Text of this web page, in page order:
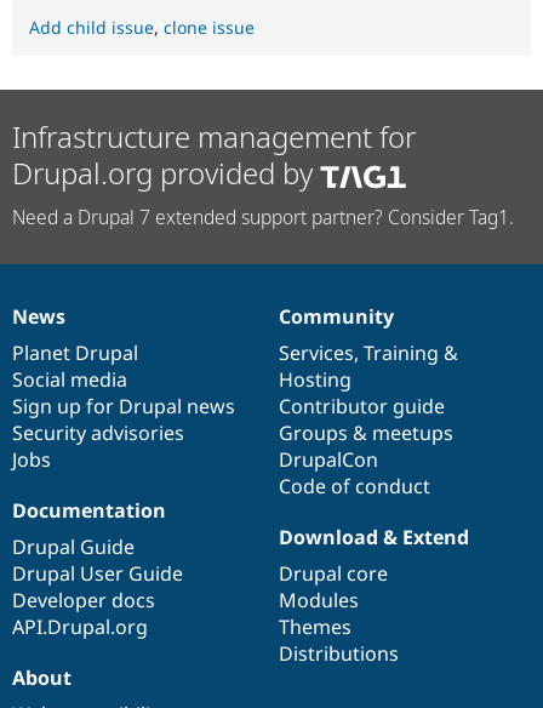
Add child issue, clone issue
Infrastructure management for
Drupal.org provided by
Need a Drupal 7 extended support partner? Consider Tag1.
News
items
News
Planet Drupal
Social media
Sign up for Drupal news
Security advisories
Jobs
Our
community
Community
Services, Training &
Hosting
Contributor guide
Groups & meetups
DrupalCon
Code of conduct
Documentation
Documentation
Drupal Guide
Drupal User Guide
Developer docs
API.Drupal.org
Drupal
code
base
Download & Extend
Drupal core
Modules
Themes
Distributions
Governance
of
community
About